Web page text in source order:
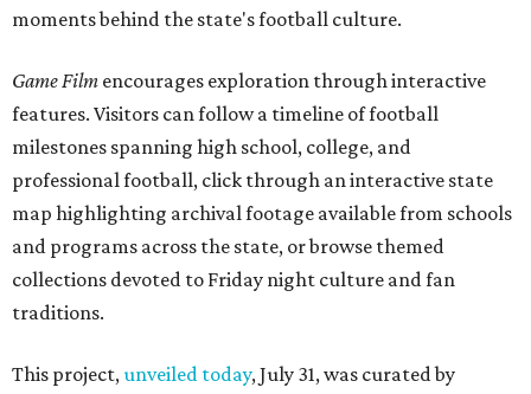
moments behind the state's football culture.
Game Film encourages exploration through interactive
features. Visitors can follow a timeline of football
milestones spanning high school, college, and
professional football, click through an interactive state
map highlighting archival footage available from schools
and programs across the state, or browse themed
collections devoted to Friday night culture and fan
traditions.
This project,unveiled today, July 31, was curated by